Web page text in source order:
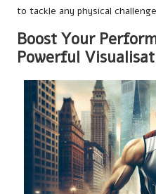
to tackle any physical
Boost Your
Powerful